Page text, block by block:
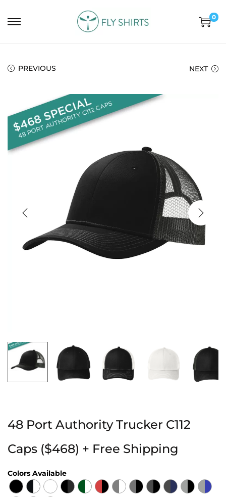
0
PREVIOUS NEXT
48 Port Authority Trucker C112
Caps ($468) + Free Shipping
Colors Available